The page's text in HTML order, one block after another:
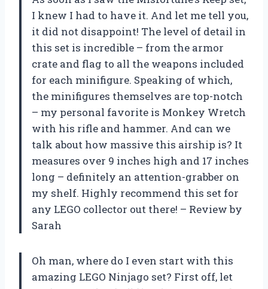
I knew I had to have it. And let me tell you,
it did not disappoint! The level of detail in
this set is incredible – from the armor
crate and flag to all the weapons included
for each minifigure. Speaking of which,
the minifigures themselves are top-notch
– my personal favorite is Monkey Wretch
with his rifle and hammer. And can we
talk about how massive this airship is? It
measures over 9 inches high and 17 inches
long – definitely an attention-grabber on
my shelf. Highly recommend this set for
any LEGO collector out there! – Review by
Sarah
Oh man, where do I even start with this
amazing LEGO Ninjago set? First off, let